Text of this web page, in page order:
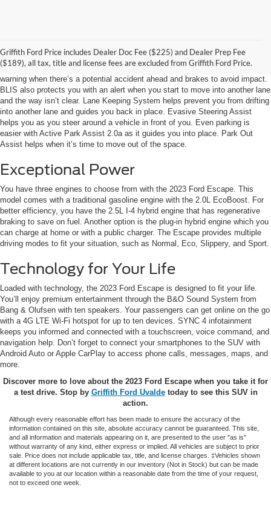
Griffith Ford Price includes Dealer Doc Fee ($225) and Dealer Prep Fee
($189), all tax, title and license fees are excluded from Griffith Ford Price.
The 2023 Ford Escape is loaded with advanced safety systems. For
example, Pre-Collision Assist with Automatic Emergency Braking provides a
warning when there’s a potential accident ahead and brakes to avoid impact.
BLIS also protects you with an alert when you start to move into another lane
and the way isn’t clear. Lane Keeping System helps prevent you from drifting
into another lane and guides you back in place. Evasive Steering Assist
helps you as you steer around a vehicle in front of you. Even parking is
easier with Active Park Assist 2.0a as it guides you into place. Park Out
Assist helps when it’s time to move out of the space.
Exceptional Power
You have three engines to choose from with the 2023 Ford Escape. This
model comes with a traditional gasoline engine with the 2.0L EcoBoost. For
better efficiency, you have the 2.5L I-4 hybrid engine that has regenerative
braking to save on fuel. Another option is the plug-in hybrid engine which you
can charge at home or with a public charger. The Escape provides multiple
driving modes to fit your situation, such as Normal, Eco, Slippery, and Sport.
Technology for Your Life
Loaded with technology, the 2023 Ford Escape is designed to fit your life.
You’ll enjoy premium entertainment through the B&O Sound System from
Bang & Olufsen with ten speakers. Your passengers can get online on the go
with a 4G LTE Wi-Fi hotspot for up to ten devices. SYNC 4 infotainment
keeps you informed and connected with a touchscreen, voice command, and
navigation help. Don’t forget to connect your smartphones to the SUV with
Android Auto or Apple CarPlay to access phone calls, messages, maps, and
more.
Discover more to love about the 2023 Ford Escape when you take it for
a test drive. Stop by Griffith Ford Uvaldetoday to see this SUV in
action.
Although every reasonable effort has been made to ensure the accuracy of the
information contained on this site, absolute accuracy cannot be guaranteed. This site,
and all information and materials appearing on it, are presented to the user "as is"
without warranty of any kind, either express or implied. All vehicles are subject to prior
sale. Price does not include applicable tax, title, and license charges. ‡Vehicles shown
at different locations are not currently in our inventory (Not in Stock) but can be made
available to you at our location within a reasonable date from the time of your request,
not to exceed one week.